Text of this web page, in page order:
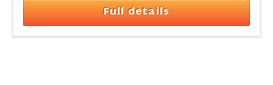
Full details